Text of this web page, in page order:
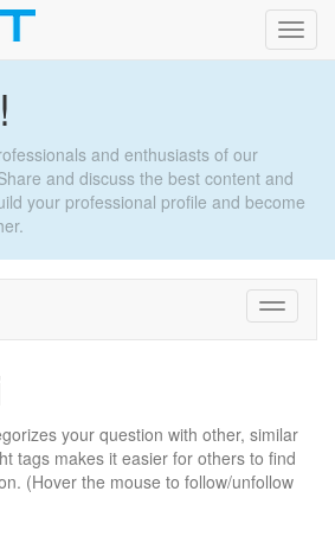
and enthusiasts of our
and discuss the best content and
your professional profile and become
Toggle
your question with other, similar
tags makes it easier for others to find
(Hover the mouse to follow/unfollow